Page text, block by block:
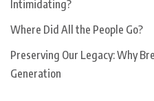
Intimidating?
Where Did All the People Go?
Preserving Our Legacy: Why
Generation